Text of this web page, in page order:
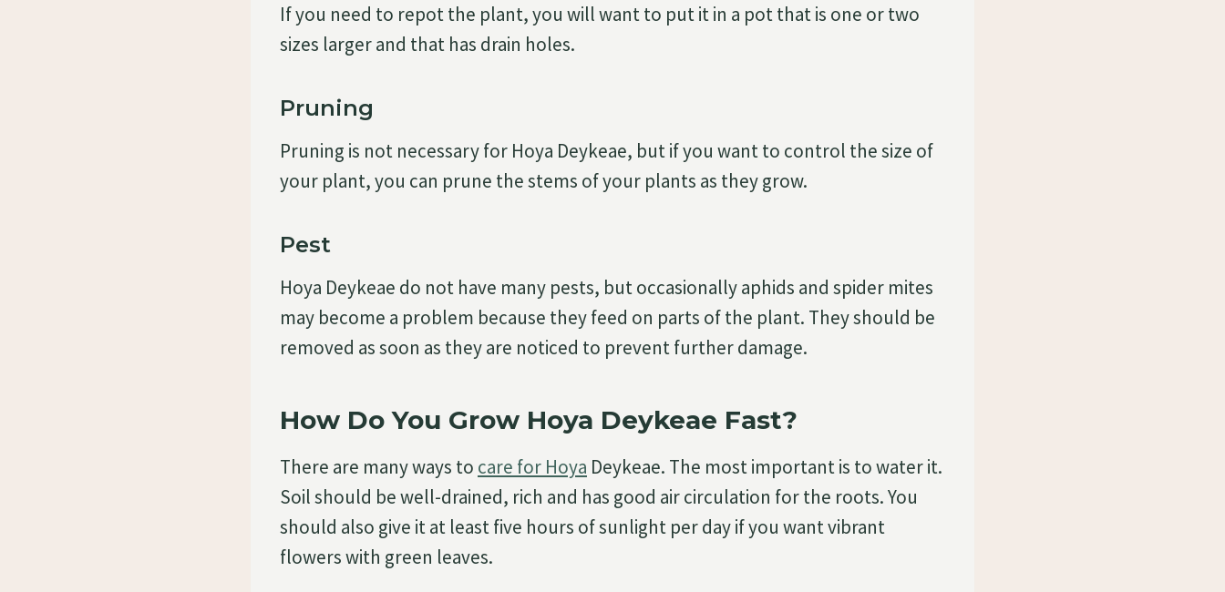
If you need to repot the plant, you will want to put it in a pot that is one or two
sizes larger and that has drain holes.
Pruning
Pruning is not necessary for Hoya Deykeae, but if you want to control the size of
your plant, you can prune the stems of your plants as they grow.
Pest
Hoya Deykeae do not have many pests, but occasionally aphids and spider mites
may become a problem because they feed on parts of the plant. They should be
removed as soon as they are noticed to prevent further damage.
How Do You Grow Hoya Deykeae Fast?
There are many ways to care for Hoya Deykeae. The most important is to water it.
Soil should be well-drained, rich and has good air circulation for the roots. You
should also give it at least five hours of sunlight per day if you want vibrant
flowers with green leaves.